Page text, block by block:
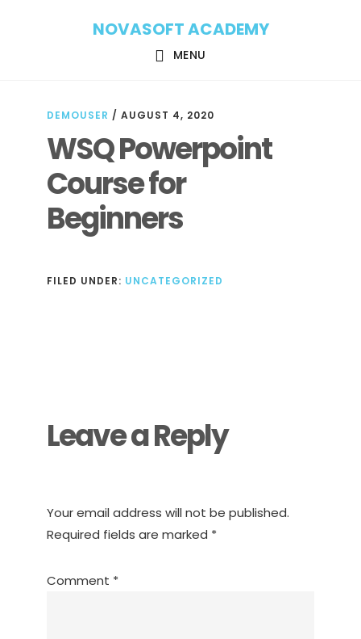
NOVASOFT ACADEMY
MENU
DEMOUSER /AUGUST 4, 2020
WSQ Powerpoint
Course for
Beginners
FILED UNDER: UNCATEGORIZED
Leave a Reply
Your email address will not be published.
Required fields are marked *
Comment *